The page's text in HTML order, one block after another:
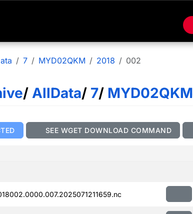
7 MYD02QKM 2018 002
/ AllData/ 7/ MYD02QKM
SEE WGET DOWNLOAD COMMAND